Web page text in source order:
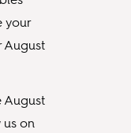
your
August
on